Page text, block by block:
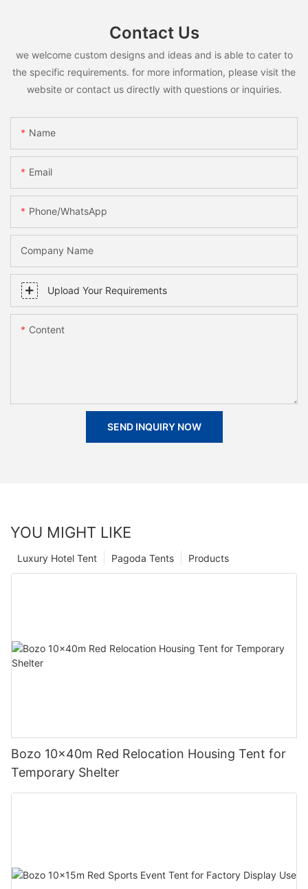
Contact Us
we welcome custom designs and ideas and is able to cater to
the specific requirements. for more information, please visit the
website or contact us directly with questions or inquiries.
Name
Email
Phone/whatsApp
Company Name
Upload Your Requirements
Content
SEND INQUIRY NOW
YOU MIGHT LIKE
Products
Pagoda Tents
Luxury Hotel Tent
Bozo 10x40m Red Relocation Housing Tent for
Temporary Shelter